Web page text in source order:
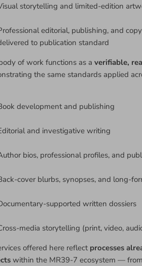
storytelling and limited-edition
editorial, publishing, and
to publication standard
of work functions as a verifiable,
the same standards applied
development and publishing
and investigative writing
bios, professional profiles, and
cover blurbs, synopses, and long-
supported written dossiers
media storytelling (print, video,
offered here reflect processes
within the MR39-7 ecosystem —